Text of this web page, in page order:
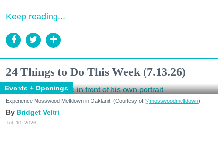
Keep reading...
24 Things to Do This Week (7.13.26)
Events + Openings
Experience Mosswood Meltdown in Oakland. (Courtesy of @mosswoodmeltdown)
Bridget Veltri
Jul. 10, 2026